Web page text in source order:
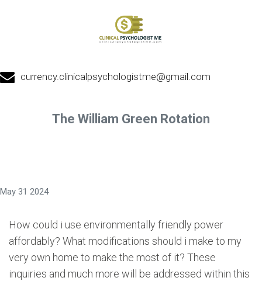
currency.clinicalpsychologistme@gmail.com
The William Green Rotation
May 31 2024
How could i use environmentally friendly power
affordably? What modifications should i make to my
very own home to make the most of it? These
inquiries and much more will be addressed within this